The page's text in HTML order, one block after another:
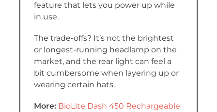
feature that lets you power up while
in use.
The trade-offs? It’s not the brightest
or longest-running headlamp on the
market, and the rear light can feel a
bit cumbersome when layering up or
wearing certain hats.
More: BioLite Dash 450 Rechargeable